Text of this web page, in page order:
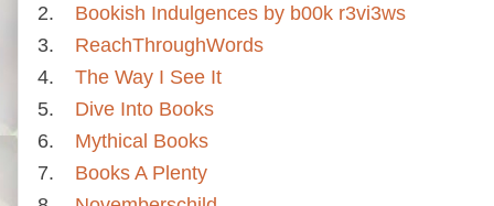
2.
Bookish Indulgences by b00k r3vi3ws
3.
ReachThroughWords
4.
The Way I See It
5.
Dive Into Books
6.
Mythical Books
7.
Books A Plenty